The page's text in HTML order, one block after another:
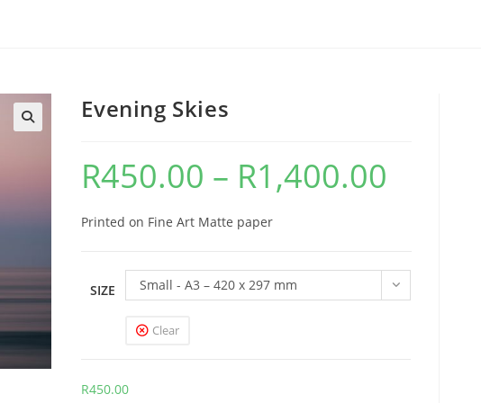
Evening Skies
R450.00 – R1,400.00
Printed on Fine Art Matte paper
SIZE Small - A3 – 420 x 297 mm
Clear
R450.00